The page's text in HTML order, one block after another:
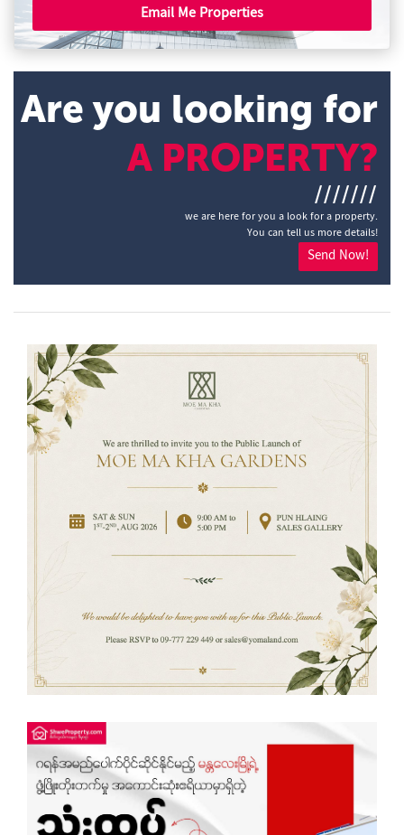
Email Me Properties
Are you looking for
A PROPERTY?
///////
we are here for you a look for a property.
You can tell us more details!
Send Now!